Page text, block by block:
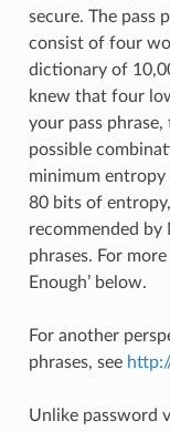
secure. The pass
consist of four
dictionary of
knew that four
your pass
possible
minimum
80 bits of
recommended by
phrases. For
Enough’ below.
For another
phrases, see
Unlike password